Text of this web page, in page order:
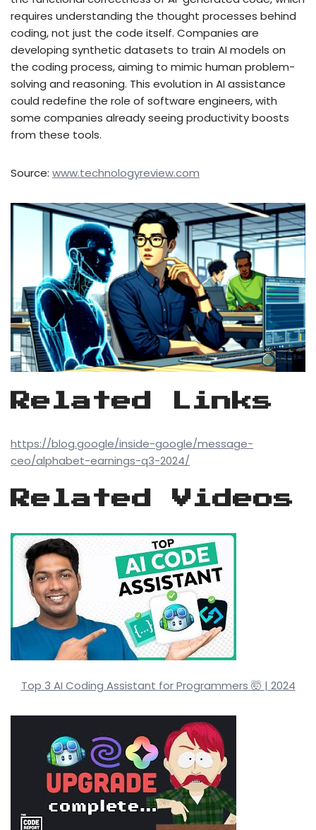
requires understanding the thought processes behind
coding, not just the code itself. Companies are
developing synthetic datasets to train AI models on
the coding process, aiming to mimic human problem-
solving and reasoning. This evolution in AI assistance
could redefine the role of software engineers, with
some companies already seeing productivity boosts
from these tools.
Source: www.technologyreview.com
Related Links
https://blog.google/inside-google/message-
ceo/alphabet-earnings-q3-2024/
Related Videos
Top 3 AI Coding Assistant for Programmers 🤯 | 2024